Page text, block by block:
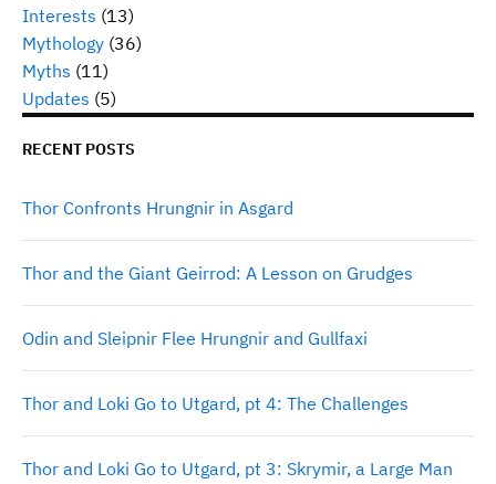
Interests (13)
Mythology (36)
Myths (11)
Updates (5)
RECENT POSTS
Thor Confronts Hrungnir in Asgard
Thor and the Giant Geirrod: A Lesson on Grudges
Odin and Sleipnir Flee Hrungnir and Gullfaxi
Thor and Loki Go to Utgard, pt 4: The Challenges
Thor and Loki Go to Utgard, pt 3: Skrymir, a Large Man